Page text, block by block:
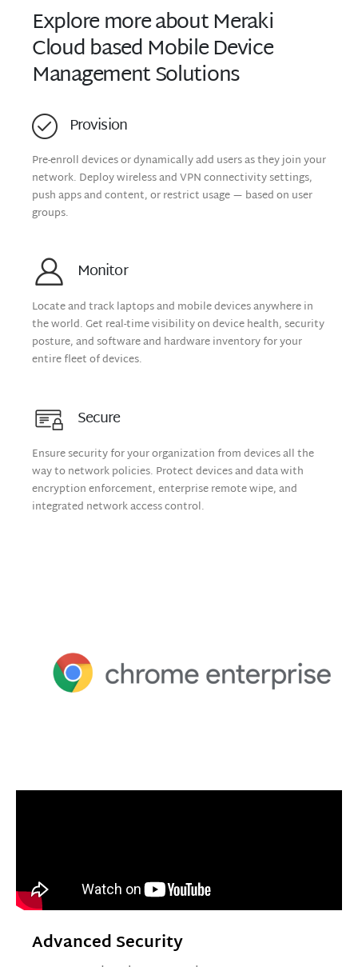
Explore more about Meraki
Cloud based Mobile Device
Management Solutions
Provision
Pre-enroll devices or dynamically add users as they join your
network. Deploy wireless and VPN connectivity settings,
push apps and content, or restrict usage — based on user
groups.
Monitor
Locate and track laptops and mobile devices anywhere in
the world. Get real-time visibility on device health, security
posture, and software and hardware inventory for your
entire fleet of devices.
Secure
Ensure security for your organization from devices all the
way to network policies. Protect devices and data with
encryption enforcement, enterprise remote wipe, and
integrated network access control.
Advanced Security